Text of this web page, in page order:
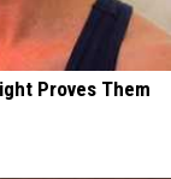
Proves Them